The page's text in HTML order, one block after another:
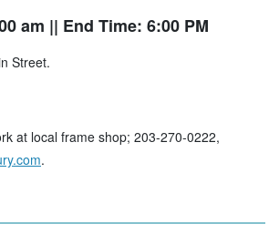
am || End Time: 6:00 PM
Street.
at local frame shop; 203-270-0222,
.